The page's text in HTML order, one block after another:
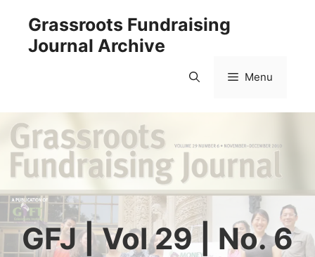
content
Grassroots Fundraising
Journal Archive
Menu
GFJ | Vol 29 | No. 6